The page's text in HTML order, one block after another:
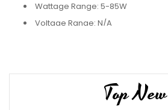
Wattage Range: 5-85W
Voltage Range: N/A
Chassis Material: Zinc-Alloy
Top New